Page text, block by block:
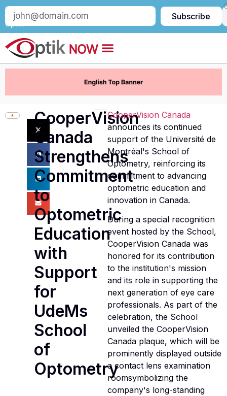
Subscribe
Optik:
Subscribe
CooperVision
Canada
Strengthens
Commitment
to
Optometric
Education
with
Support
for
UdeMs
School
of
Optometry
CooperVision Canada
announces its continued
support of the Université de
Montréal's School of
Optometry, reinforcing its
commitment to advancing
optometric education and
innovation in Canada.
During a special recognition
event hosted by the School,
CooperVision Canada was
honored for its contribution
to the institution's mission
and its role in supporting the
next generation of eye care
professionals. As part of the
celebration, the School
unveiled the CooperVision
Canada plaque, which will be
prominently displayed outside
a contact lens examination
roomsymbolizing the
company's long-standing